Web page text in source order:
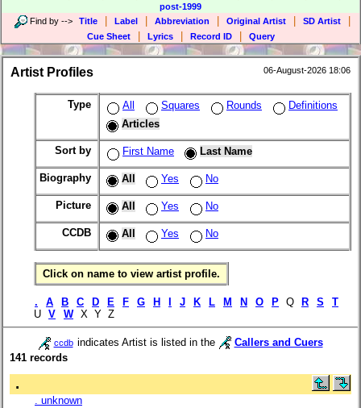
post-1999
Find by --> Title Label Abbreviation Original Artist SD Artist
Cue Sheet Lyrics Record ID Query
Artist Profiles 06-August-2026 18:06
Type All Squares Rounds
Definitions
Articles
Sort by First Name Last Name
Biography All Yes No
Picture All Yes No
CCDB All Yes No
Click on name to view artist profile.
. A B C D E F G H J K L M N O P Q R S
T
U V W X Y Z
ccdb indicates Artist is listed in the
Callers and Cuers
141 records
.
. unknown